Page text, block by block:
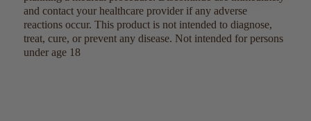
and contact your healthcare provider if any adverse
reactions occur. This product is not intended to diagnose,
treat, cure, or prevent any disease. Not intended for persons
under age 18